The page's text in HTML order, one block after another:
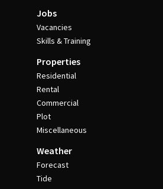
Jobs
Vacancies
Skills & Training
Properties
Residential
Rental
Commercial
Plot
Miscellaneous
Weather
Forecast
Tide